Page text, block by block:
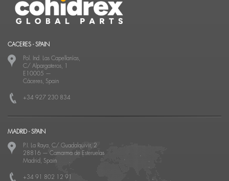
CACERES - SPAIN
Pol. Ind. Las Capellanías,
C/ Alpargateros, 1
E10005 —
Cáceres, Spain
+34 927 230 834
MADRID - SPAIN
P.I. La Raya, C/ Guadalquivir, 2
28816 — Camarma de Esteruelas
Madrid, Spain
+34 91 802 12 91